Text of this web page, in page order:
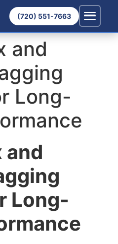
(720) 551-7663
and
Long-
and
Long-